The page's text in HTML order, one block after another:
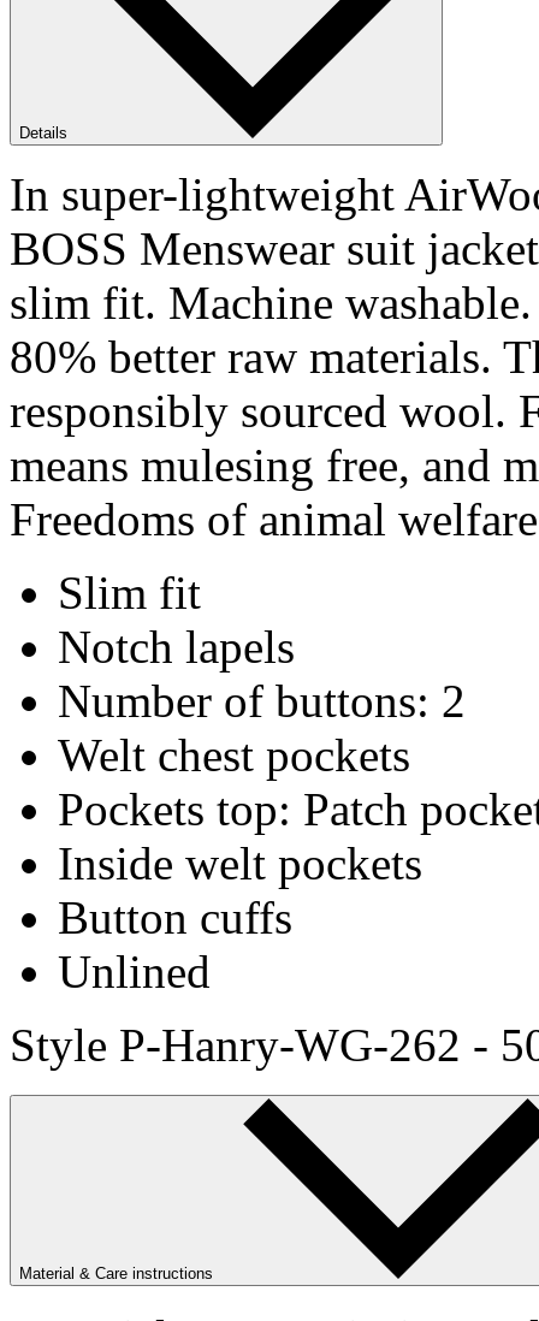
Details
In super-lightweight
BOSS Menswear suit
slim fit. Machine
80% better raw materials.
responsibly sourced wool.
means mulesing free, and
Freedoms of animal
Slim fit
Notch lapels
Number of buttons: 2
Welt chest pockets
Pockets top: Patch
Inside welt pockets
Button cuffs
Unlined
Style P-Hanry-WG-262 -
Material & Care instructions